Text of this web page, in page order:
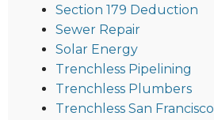
Section 179 Deduction
Sewer Repair
Solar Energy
Trenchless Pipelining
Trenchless Plumbers
Trenchless San Francisco